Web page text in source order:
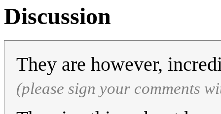
Discussion
They are however,
(please sign your comments